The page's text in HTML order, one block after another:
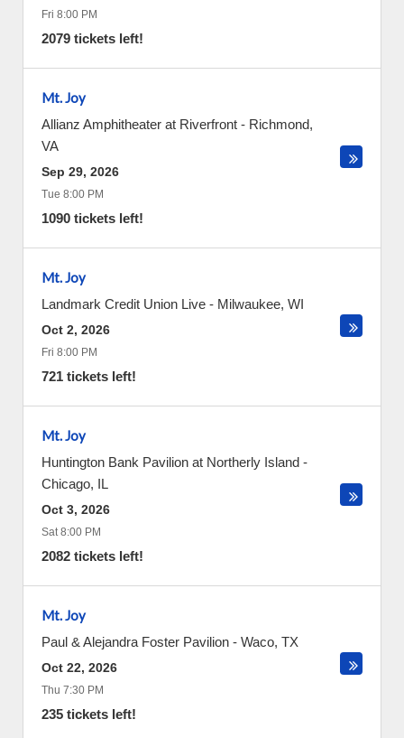
Fri 8:00 PM
2079 tickets left!
Mt. Joy
Allianz Amphitheater at Riverfront - Richmond,
VA
Sep 29, 2026
Tue 8:00 PM
1090 tickets left!
Mt. Joy
Landmark Credit Union Live - Milwaukee, WI
Oct 2, 2026
Fri 8:00 PM
721 tickets left!
Mt. Joy
Huntington Bank Pavilion at Northerly Island -
Chicago, IL
Oct 3, 2026
Sat 8:00 PM
2082 tickets left!
Mt. Joy
Paul & Alejandra Foster Pavilion - Waco, TX
Oct 22, 2026
Thu 7:30 PM
235 tickets left!